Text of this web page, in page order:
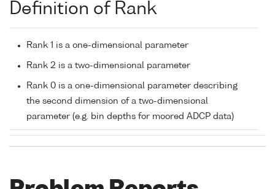
Definition of Rank
Rank 1 is a one-dimensional parameter
Rank 2 is a two-dimensional parameter
Rank 0 is a one-dimensional parameter describing
the second dimension of a two-dimensional
parameter (e.g. bin depths for moored ADCP data)